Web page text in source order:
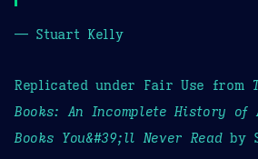
— Stuart Kelly
Replicated under Fair Use from
Books: An Incomplete History
Books You&#39;ll Never Readby